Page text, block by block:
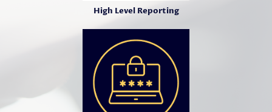
High Level Reporting